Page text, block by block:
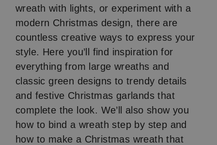
wreath with lights, or experiment with a
modern Christmas design, there are
countless creative ways to express your
style. Here you’ll find inspiration for
everything from large wreaths and
classic green designs to trendy details
and festive Christmas garlands that
complete the look. We’ll also show you
how to bind a wreath step by step and
how to make a Christmas wreath that